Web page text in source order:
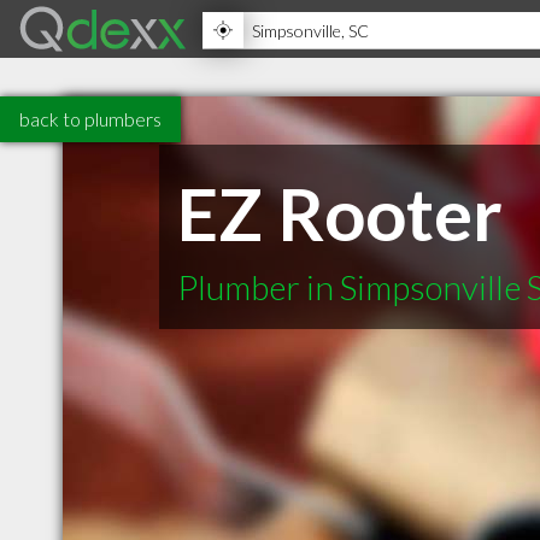
back to plumbers
EZ Rooter
Plumber in Simpsonville